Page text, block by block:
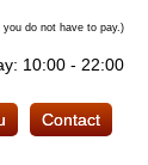
do not have to pay.)
10:00 - 22:00
Contact